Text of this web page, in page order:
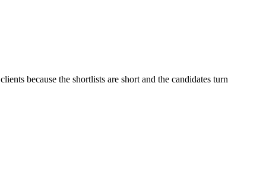
because the shortlists are short and the candidates turn